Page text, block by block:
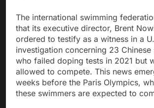
The international swimming
that its executive director, Brent
ordered to testify as a witness in a
investigation concerning 23 Chinese
who failed doping tests in 2021 but
allowed to compete. This news
weeks before the Paris Olympics,
these swimmers are expected to